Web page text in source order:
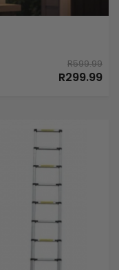
R599.99
R299.99